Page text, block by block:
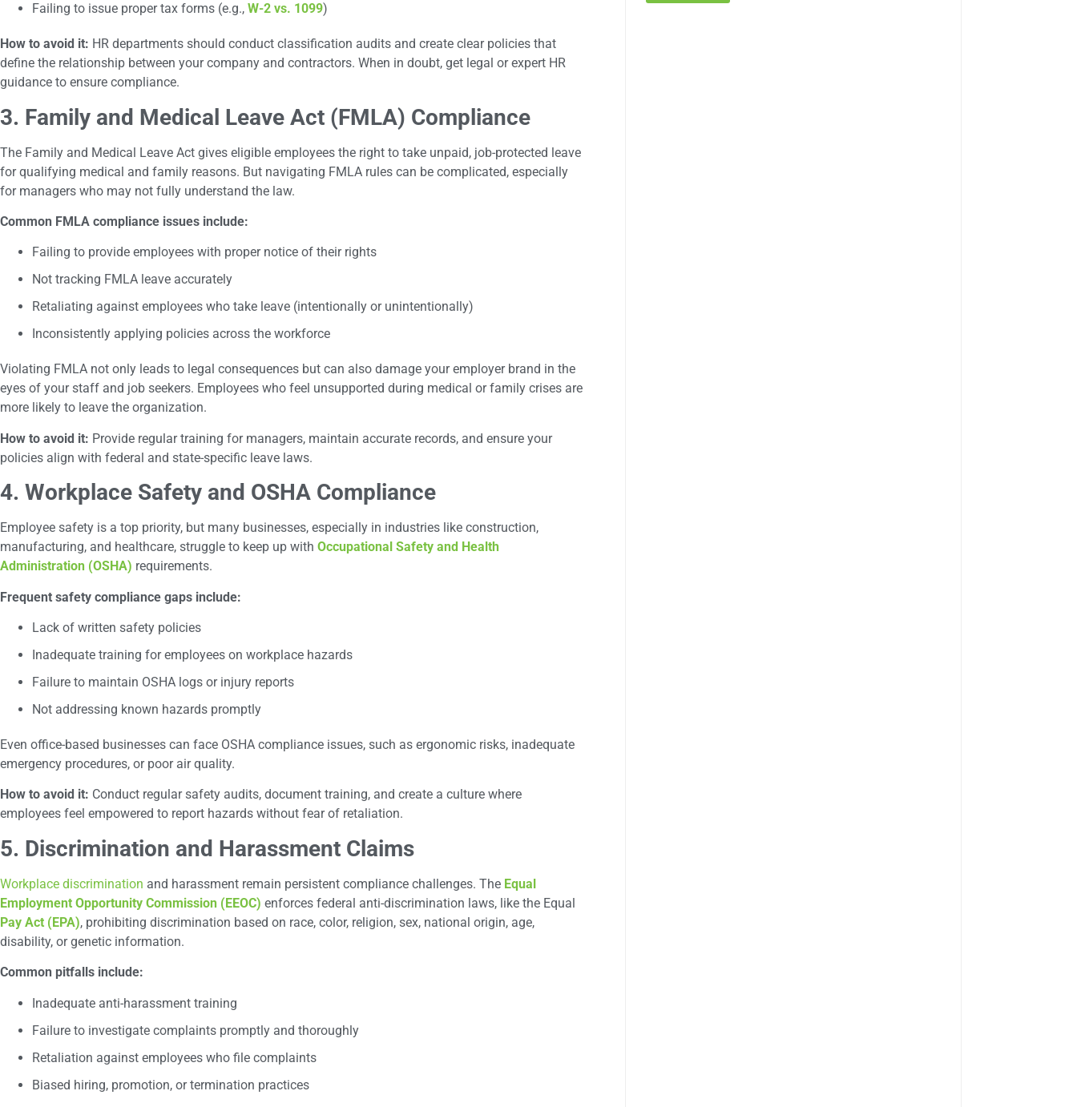
Failing to issue proper tax forms (e.g., W-2 vs. 1099)
How to avoid it: HR departments should conduct classification audits and create clear policies that
define the relationship between your company and contractors. When in doubt, get legal or expert HR
guidance to ensure compliance.
3. Family and Medical Leave Act (FMLA) Compliance
The Family and Medical Leave Act gives eligible employees the right to take unpaid, job-protected leave
for qualifying medical and family reasons. But navigating FMLA rules can be complicated, especially
for managers who may not fully understand the law.
Common FMLA compliance issues include:
Failing to provide employees with proper notice of their rights
Not tracking FMLA leave accurately
Retaliating against employees who take leave (intentionally or unintentionally)
Inconsistently applying policies across the workforce
Violating FMLA not only leads to legal consequences but can also damage your employer brand in the
eyes of your staff and job seekers. Employees who feel unsupported during medical or family crises are
more likely to leave the organization.
How to avoid it: Provide regular training for managers, maintain accurate records, and ensure your
policies align with federal and state-specific leave laws.
4. Workplace Safety and OSHA Compliance
Employee safety is a top priority, but many businesses, especially in industries like construction,
manufacturing, and healthcare, struggle to keep up with Occupational Safety and Health
Administration (OSHA) requirements.
Frequent safety compliance gaps include:
Lack of written safety policies
Inadequate training for employees on workplace hazards
Failure to maintain OSHA logs or injury reports
Not addressing known hazards promptly
Even office-based businesses can face OSHA compliance issues, such as ergonomic risks, inadequate
emergency procedures, or poor air quality.
How to avoid it: Conduct regular safety audits, document training, and create a culture where
employees feel empowered to report hazards without fear of retaliation.
5. Discrimination and Harassment Claims
Workplace discrimination and harassment remain persistent compliance challenges. The Equal
Employment Opportunity Commission (EEOC) enforces federal anti-discrimination laws, like the Equal
Pay Act (EPA), prohibiting discrimination based on race, color, religion, sex, national origin, age,
disability, or genetic information.
Common pitfalls include:
Inadequate anti-harassment training
Failure to investigate complaints promptly and thoroughly
Retaliation against employees who file complaints
Biased hiring, promotion, or termination practices